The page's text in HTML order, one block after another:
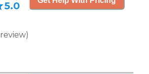
5.0
review)